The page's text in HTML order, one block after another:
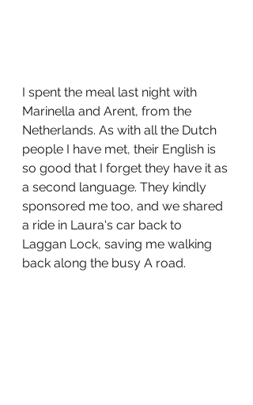
I spent the meal last night with
Marinella and Arent, from the
Netherlands. As with all the Dutch
people I have met, their English is
so good that I forget they have it as
a second language. They kindly
sponsored me too, and we shared
a ride in Laura's car back to
Laggan Lock, saving me walking
back along the busy A road.